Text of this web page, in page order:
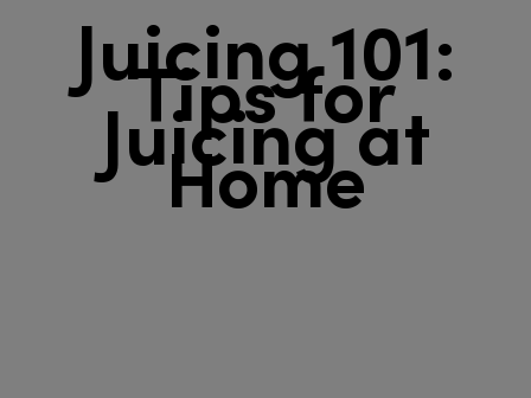
Juicing 101:
Tips for
Juicing at
Home